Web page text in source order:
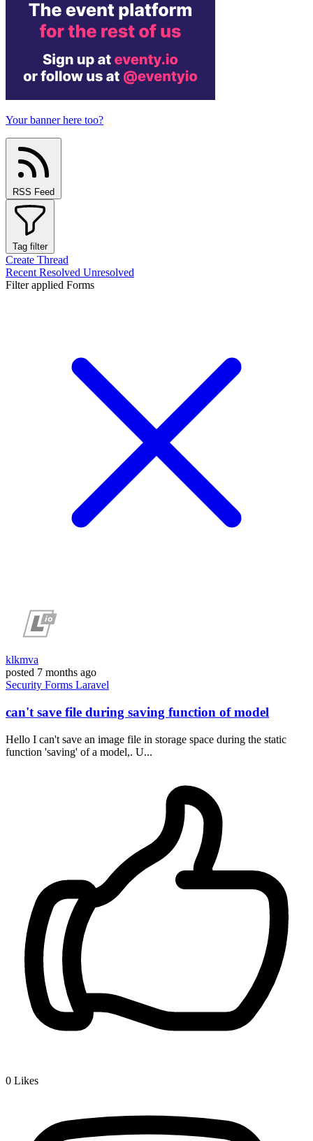
Your banner here too?
RSS Feed
Tag filter
Create Thread
Recent Resolved Unresolved
Filter applied Forms
klkmva
posted 7 months ago
Security Forms Laravel
can't save file during saving function of model
Hello I can't save an image file in storage space during the static
function 'saving' of a model,. U...
0 Likes